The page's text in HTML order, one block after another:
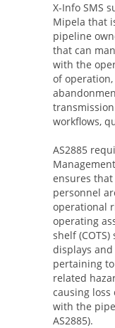
X-Info SMS
Mipela that
pipeline
that can
with the
of
workflows,
AS2885
ensures that
personnel
operational
operating
shelf
displays
pertaining
related
causing
with the
AS2885).